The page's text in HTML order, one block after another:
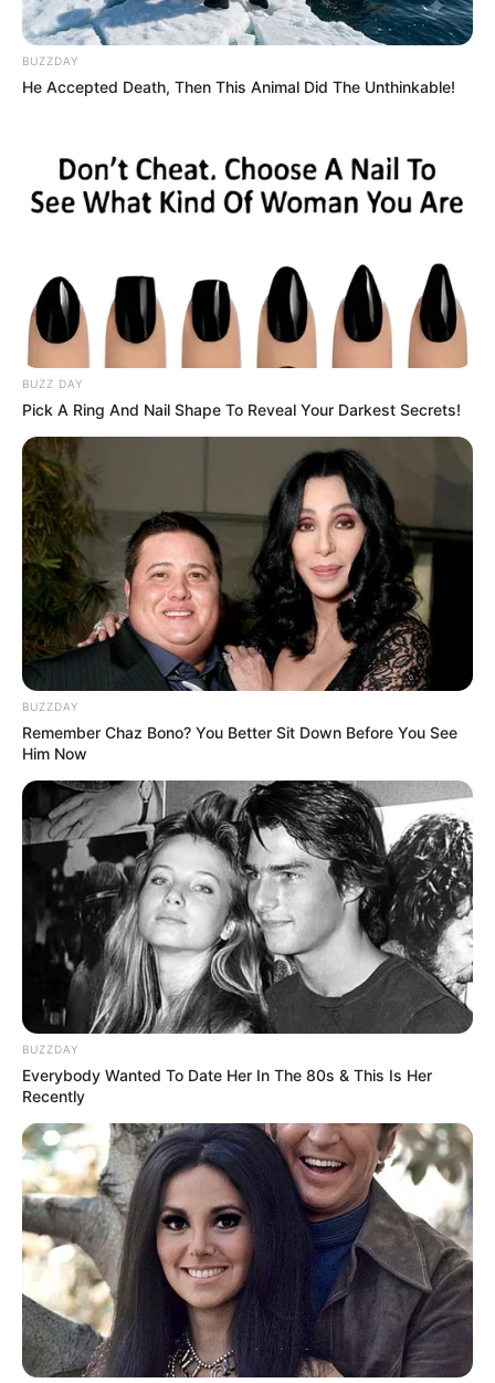
BUZZDAY
He Accepted Death, Then This Animal Did The Unthinkable!
BUZZ DAY
Pick A Ring And Nail Shape To Reveal Your Darkest Secrets!
BUZZDAY
Remember Chaz Bono? You Better Sit Down Before You See
Him Now
BUZZDAY
Everybody Wanted To Date Her In The 80s & This Is Her
Recently